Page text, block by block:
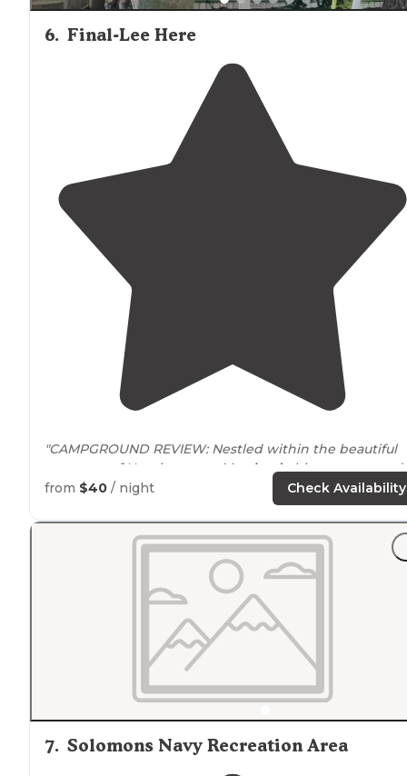
6. Final-Lee Here
"CAMPGROUND REVIEW: Nestled within the beautiful
greenery of Huntingtown,
Maryland, this campground
offers heart, scenery, and
numerous
from $40 / night Check Availability
7. Solomons Navy Recreation Area